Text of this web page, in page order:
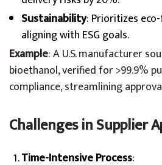
Sustainability: Prioritizes
aligning with ESG goals.
Example: A U.S. manufacturer
bioethanol, verified for >99.9%
compliance, streamlining
Challenges in Supplier
Time-Intensive Process: